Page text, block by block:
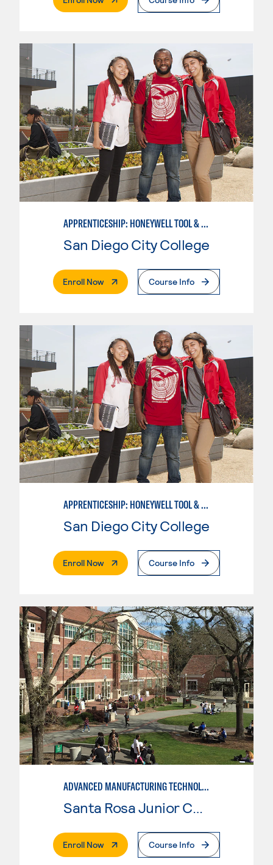
APPRENTICESHIP: HONEYWELL TOOL & DIE
San Diego City College
Enroll Now. External PageCourse Info
APPRENTICESHIP: HONEYWELL TOOL & DIE
San Diego City College
Enroll Now. External PageCourse Info
ADVANCED MANUFACTURING TECHNOLOGY
Santa Rosa Junior College
Enroll Now. External PageCourse Info